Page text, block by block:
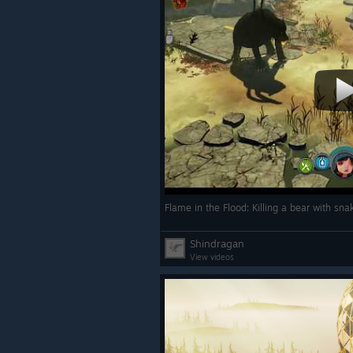
Flame in the Flood: Killing a bear with
Shindragan
View videos